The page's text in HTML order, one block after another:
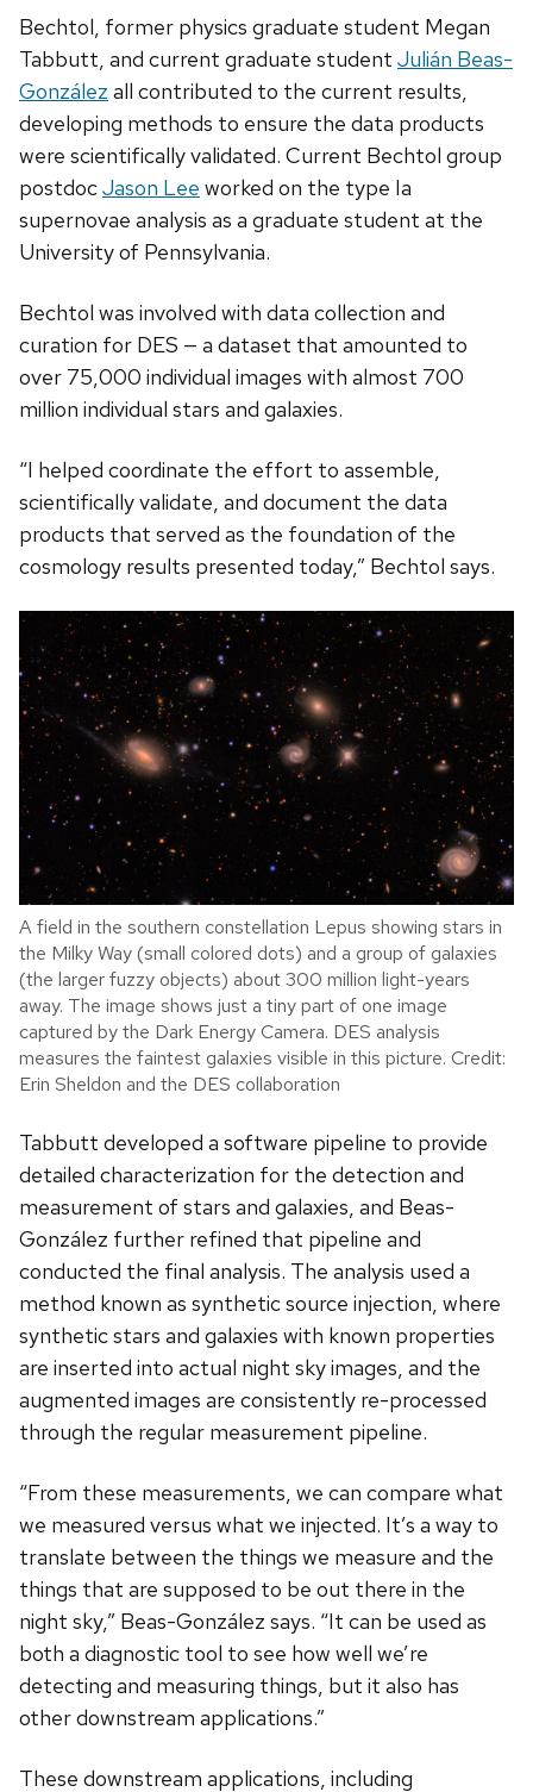
Bechtol, former physics graduate student Megan
Tabbutt, and current graduate student Julián Beas-
González all contributed to the current results,
developing methods to ensure the data products
were scientifically validated. Current Bechtol group
postdocJason Lee worked on the type Ia
supernovae analysis as a graduate student at the
University of Pennsylvania.
Bechtol was involved with data collection and
curation for DES — a dataset that amounted to
over 75,000 individual images with almost 700
million individual stars and galaxies.
“I helped coordinate the effort to assemble,
scientifically validate, and document the data
products that served as the foundation of the
cosmology results presented today,” Bechtol says.
A field in the southern constellation Lepus showing stars in
the Milky Way (small colored dots) and a group of galaxies
(the larger fuzzy objects) about 300 million light-years
away. The image shows just a tiny part of one image
captured by the Dark Energy Camera. DES analysis
measures the faintest galaxies visible in this picture. Credit:
Erin Sheldon and the DES collaboration
Tabbutt developed a software pipeline to provide
detailed characterization for the detection and
measurement of stars and galaxies, and Beas-
González further refined that pipeline and
conducted the final analysis. The analysis used a
method known as synthetic source injection, where
synthetic stars and galaxies with known properties
are inserted into actual night sky images, and the
augmented images are consistently re-processed
through the regular measurement pipeline.
“From these measurements, we can compare what
we measured versus what we injected. It’s a way to
translate between the things we measure and the
things that are supposed to be out there in the
night sky,” Beas-González says. “It can be used as
both a diagnostic tool to see how well we’re
detecting and measuring things, but it also has
other downstream applications.”
These downstream applications, including